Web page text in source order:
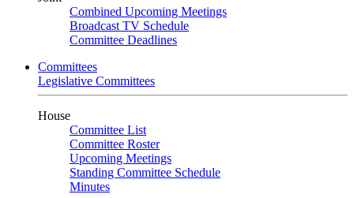
Combined Upcoming Meetings
Broadcast TV Schedule
Committee Deadlines
Committees
Legislative Committees
House
Committee List
Committee Roster
Upcoming Meetings
Standing Committee Schedule
Minutes